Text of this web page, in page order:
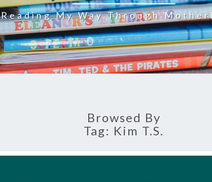
Reading My Way Through
Browsed By
Tag: Kim T.s.